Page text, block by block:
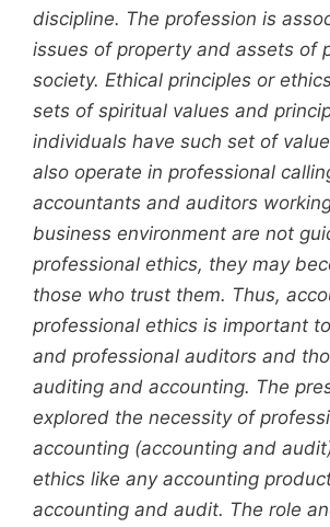
discipline. The profession is
issues of property and assets of
society. Ethical principles or
sets of spiritual values and
individuals have such set of
also operate in professional
accountants and auditors
business environment are not
professional ethics, they may
those who trust them. Thus,
professional ethics is important
and professional auditors and
auditing and accounting. The
explored the necessity of
accounting (accounting and
ethics like any accounting
accounting and audit. The role